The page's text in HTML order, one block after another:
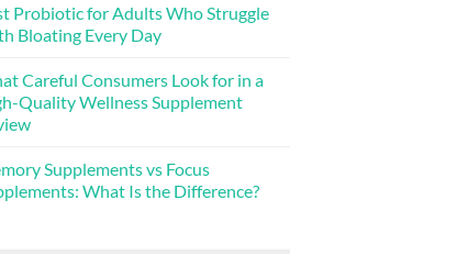
Probiotic for Adults Who Struggle
Bloating Every Day
Careful Consumers Look for in a
Quality Wellness Supplement
Supplements vs Focus
What Is the Difference?